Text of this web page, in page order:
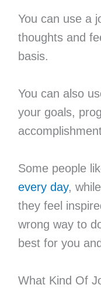
You can use a
thoughts and
basis.
You can also
your goals,
Some people
every day,
they feel
wrong way to
best for you
What Kind Of